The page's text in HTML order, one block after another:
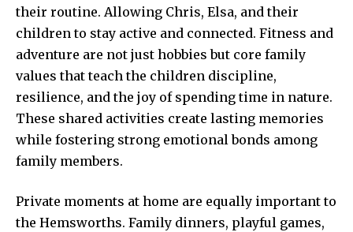
their routine. Allowing Chris, Elsa, and their
children to stay active and connected. Fitness and
adventure are not just hobbies but core family
values that teach the children discipline,
resilience, and the joy of spending time in nature.
These shared activities create lasting memories
while fostering strong emotional bonds among
family members.
Private moments at home are equally important to
the Hemsworths. Family dinners, playful games,